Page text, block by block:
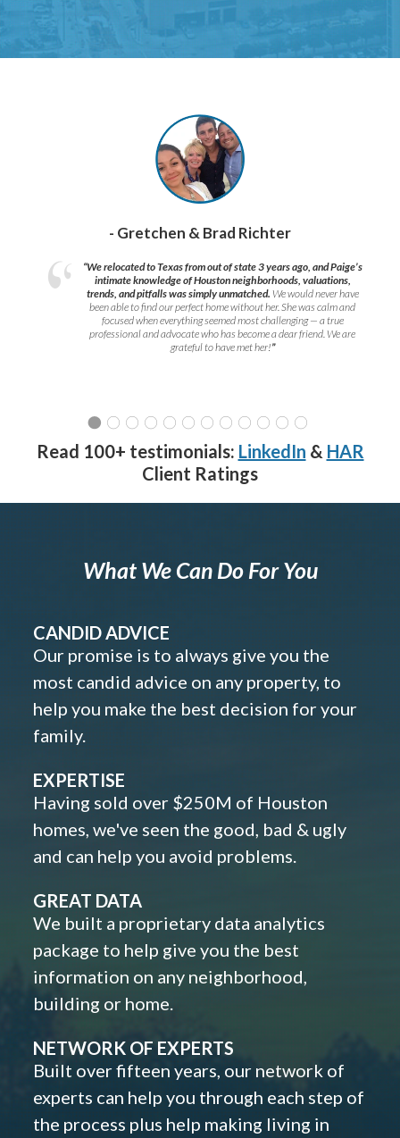
- Gretchen & Brad Richter
“We relocated to Texas from out of state 3 years ago, and Paige’s
intimate knowledge of Houston neighborhoods, valuations,
trends, and pitfalls was simply unmatched. We would never have
been able to find our perfect home without her. She was calm and
focused when everything seemed most challenging — a true
professional and advocate who has become a dear friend. We are
grateful to have met her!”
Read 100+ testimonials: LinkedIn & HAR
Client Ratings
What We Can Do For You
CANDID ADVICE
Our promise is to always give you the
most candid advice on any property, to
help you make the best decision for your
family.
EXPERTISE
Having sold over $250M of Houston
homes, we've seen the good, bad & ugly
and can help you avoid problems.
GREAT DATA
We built a proprietary data analytics
package to help give you the best
information on any neighborhood,
building or home.
NETWORK OF EXPERTS
Built over fifteen years, our network of
experts can help you through each step of
the process plus help making living in